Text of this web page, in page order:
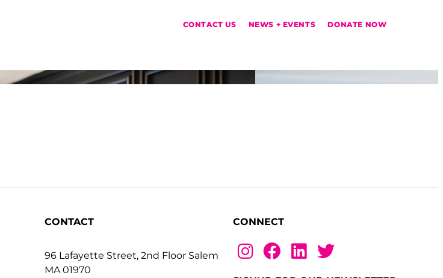
CONTACT US NEWS + EVENTS DONATE NOW
CONTACT
96 Lafayette Street, 2nd Floor Salem
MA 01970
CONNECT